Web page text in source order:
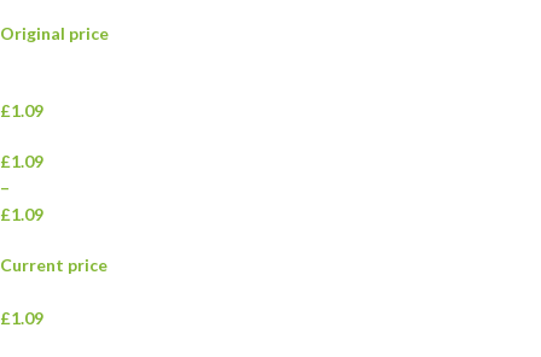
Original price
£1.09
£1.09
–
£1.09
Current price
£1.09